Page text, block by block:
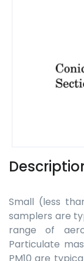
Small (less
samplers are
range of
Particulate